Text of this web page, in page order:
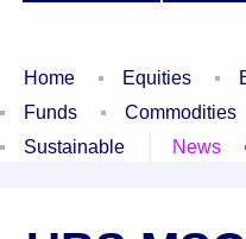
Home Equities
Funds
Commodities
Sustainable
News